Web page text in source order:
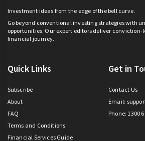
Investment ideas from the edge of the bell curve.
Go beyond conventional investing strategies with
opportunities. Our expert editors deliver
financial journey.
Quick Links
Subscribe
About
FAQ
Terms and Conditions
Financial Services Guide
Get in
Contact Us
Email:
Phone: 1300